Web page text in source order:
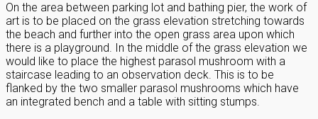
On the area between parking lot and bathing pier, the work of
art is to be placed on the grass elevation stretching towards
the beach and further into the open grass area upon which
there is a playground. In the middle of the grass elevation we
would like to place the highest parasol mushroom with a
staircase leading to an observation deck. This is to be
flanked by the two smaller parasol mushrooms which have
an integrated bench and a table with sitting stumps.